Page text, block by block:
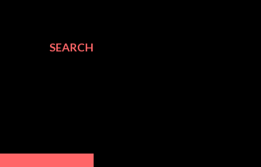
SEARCH